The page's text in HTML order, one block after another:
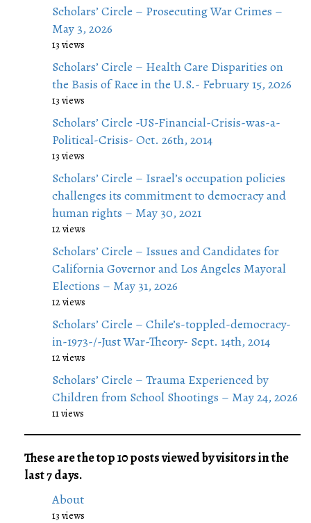
Scholars’ Circle – Prosecuting War Crimes –
May 3, 2026
13 views
Scholars’ Circle – Health Care Disparities on
the Basis of Race in the U.S.- February 15, 2026
13 views
Scholars’ Circle -US-Financial-Crisis-was-a-
Political-Crisis- Oct. 26th, 2014
13 views
Scholars’ Circle – Israel’s occupation policies
challenges its commitment to democracy and
human rights – May 30, 2021
12 views
Scholars’ Circle – Issues and Candidates for
California Governor and Los Angeles Mayoral
Elections – May 31, 2026
12 views
Scholars’ Circle – Chile’s-toppled-democracy-
in-1973-/-Just War-Theory- Sept. 14th, 2014
12 views
Scholars’ Circle – Trauma Experienced by
Children from School Shootings – May 24, 2026
11 views
These are the top 10 posts viewed by visitors in the
last 7 days.
About
13 views